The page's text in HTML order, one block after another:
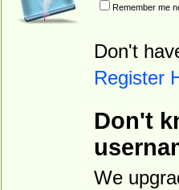
Remember me
Don't
Register
Don't
We